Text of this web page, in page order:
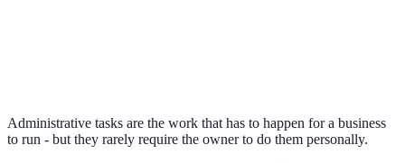
Administrative tasks are the work that has to happen for a business
to run - but they rarely require the owner to do them personally.